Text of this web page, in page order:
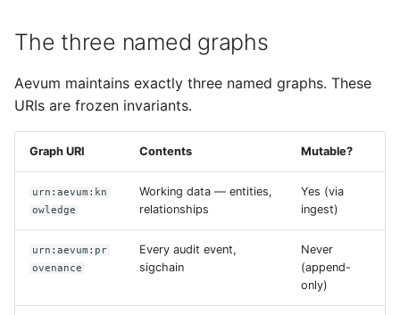
The three named graphs
Aevum maintains exactly three named graphs. These
URIs are frozen invariants.
Graph URI Contents Mutable?
urn:aevum:kn
owledge
Working data — entities,
relationships
Yes (via
ingest)
urn:aevum:pr
ovenance
Every audit event,
sigchain
Never
(append-
only)